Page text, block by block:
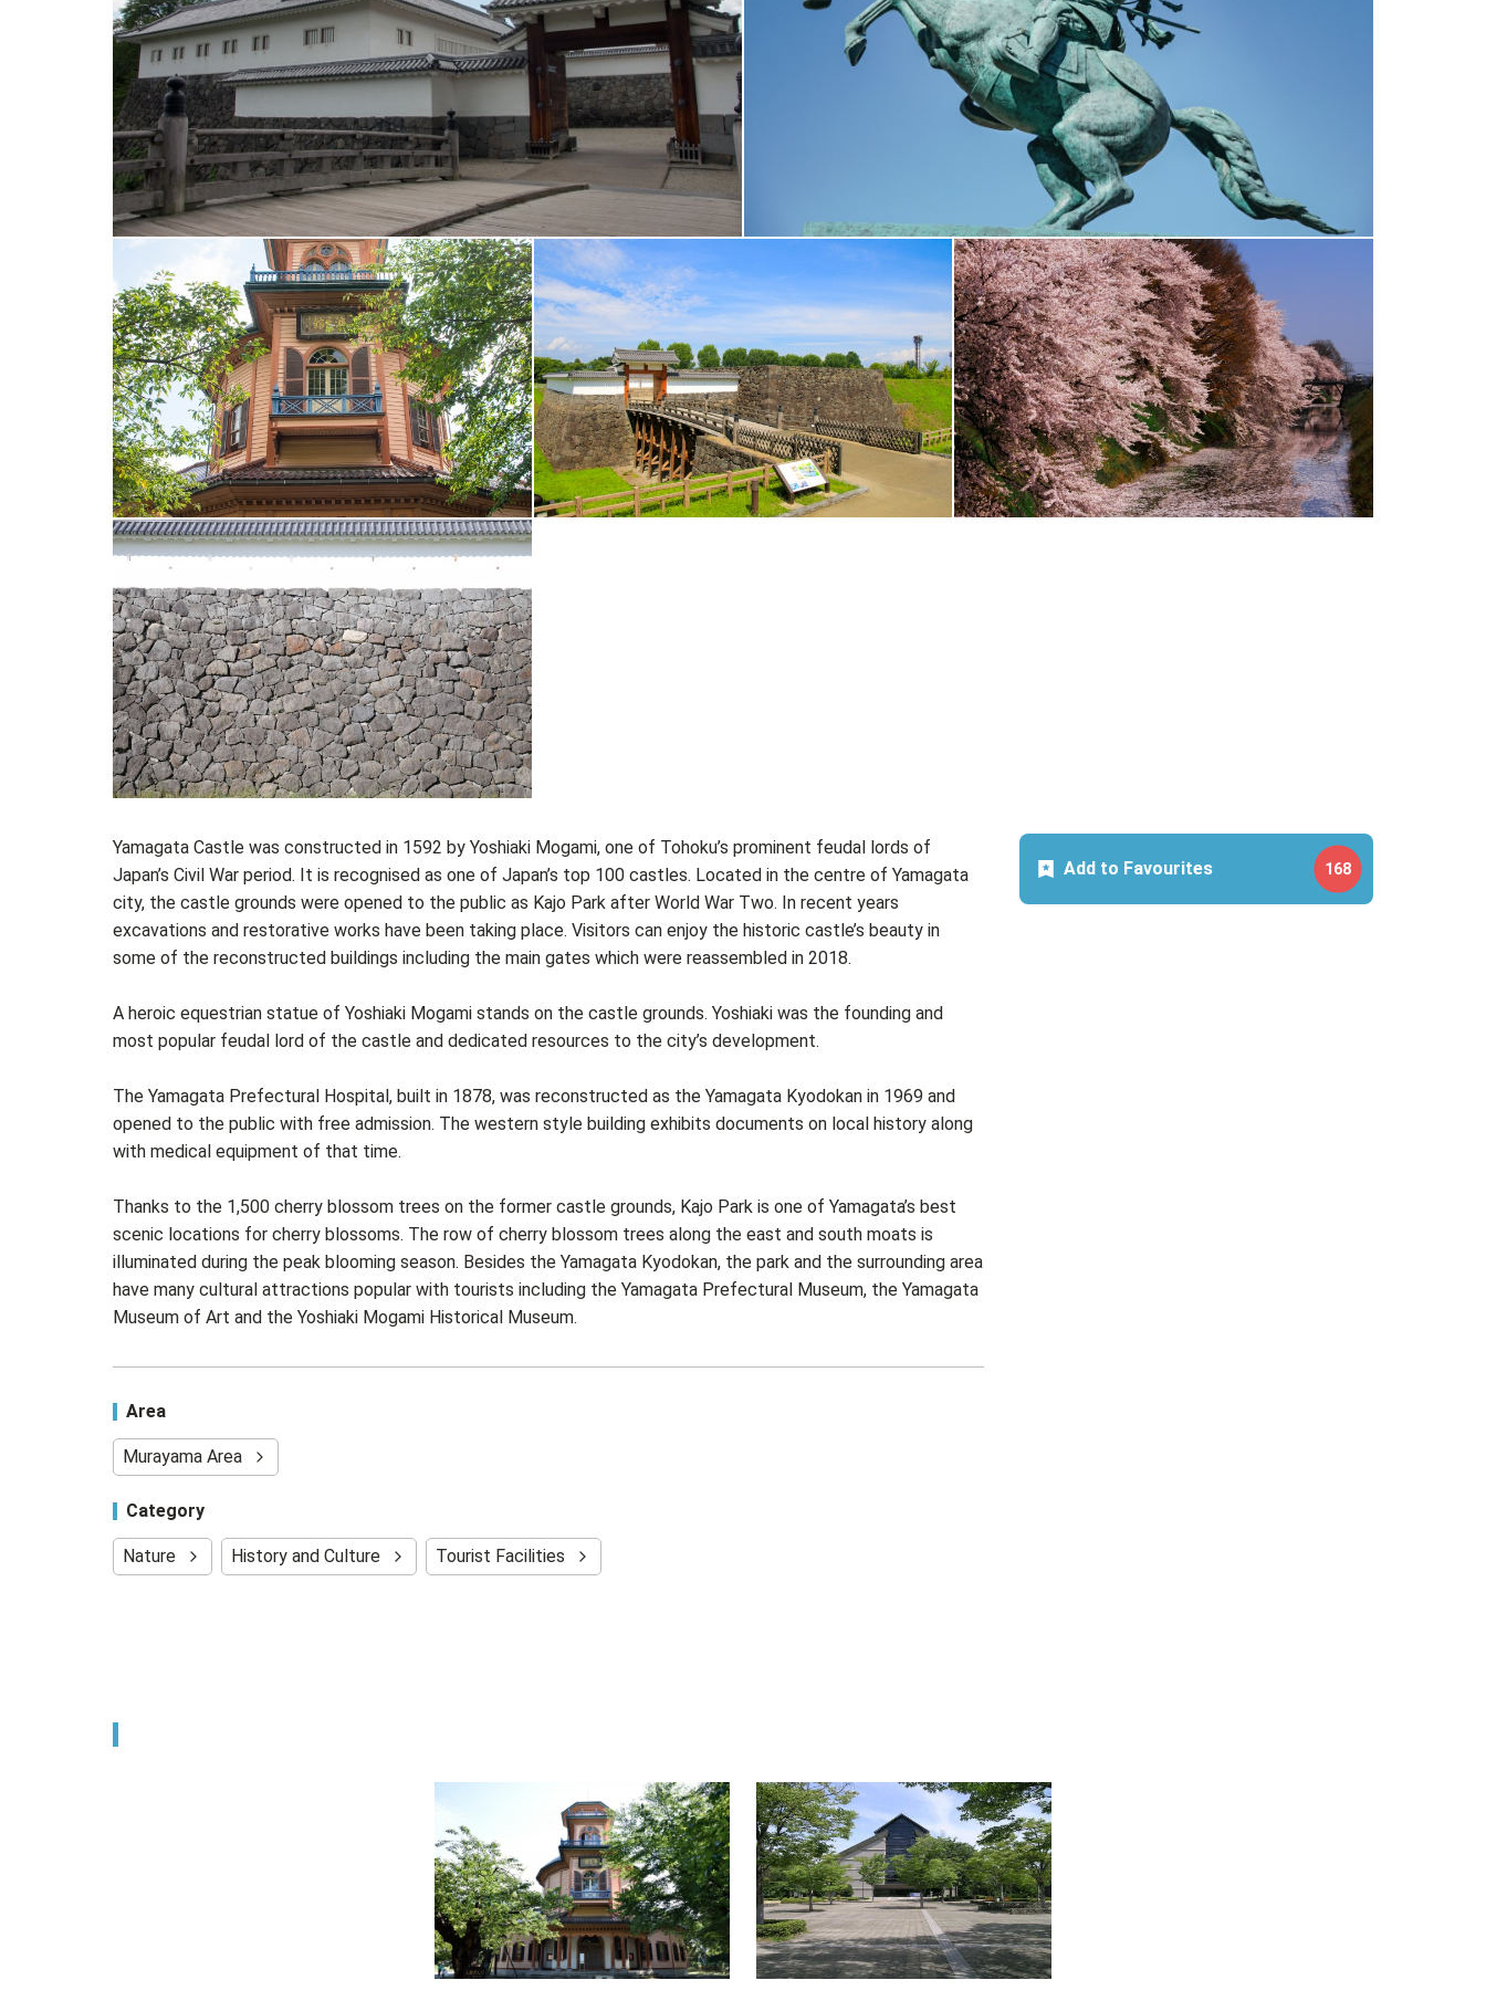
Yamagata Castle was constructed in 1592 by Yoshiaki Mogami, one of Tohoku’s prominent feudal lords of
Japan’s Civil War period. It is recognised as one of Japan’s top 100 castles. Located in the centre of Yamagata
city, the castle grounds were opened to the public as Kajo Park after World War Two. In recent years
excavations and restorative works have been taking place. Visitors can enjoy the historic castle’s beauty in
some of the reconstructed buildings including the main gates which were reassembled in 2018.
A heroic equestrian statue of Yoshiaki Mogami stands on the castle grounds. Yoshiaki was the founding and
most popular feudal lord of the castle and dedicated resources to the city’s development.
The Yamagata Prefectural Hospital, built in 1878, was reconstructed as the Yamagata Kyodokan in 1969 and
opened to the public with free admission. The western style building exhibits documents on local history along
with medical equipment of that time.
Thanks to the 1,500 cherry blossom trees on the former castle grounds, Kajo Park is one of Yamagata’s best
scenic locations for cherry blossoms. The row of cherry blossom trees along the east and south moats is
illuminated during the peak blooming season. Besides the Yamagata Kyodokan, the park and the surrounding area
have many cultural attractions popular with tourists including the Yamagata Prefectural Museum, the Yamagata
Museum of Art and the Yoshiaki Mogami Historical Museum.
Area
Murayama Area
Category
Nature History and Culture Tourist Facilities
Add to Favourites